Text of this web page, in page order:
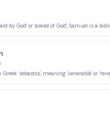
by God' or 'asked of God', Samuel is a